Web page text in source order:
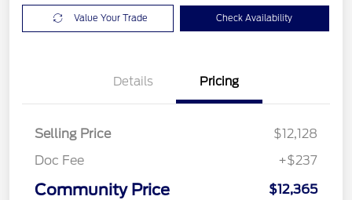
Value Your Trade Check Availability
Details Pricing
Selling Price
$12,128
Doc Fee
+$237
Community Price
$12,365